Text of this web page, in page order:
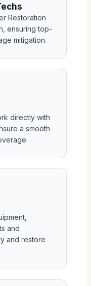
Restoration
ensuring top-
mitigation.
directly with
a smooth
and
and restore